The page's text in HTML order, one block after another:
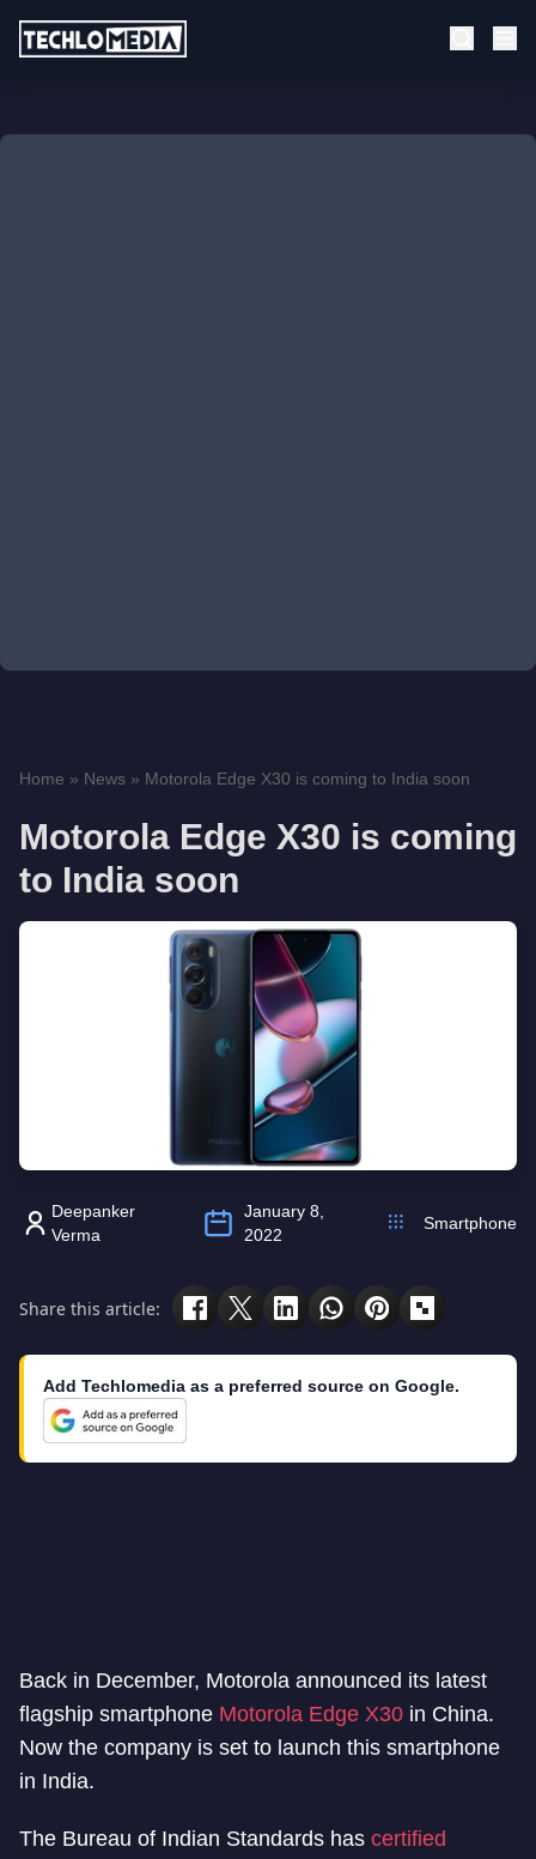
Home » News » Motorola Edge X30 is coming to India soon
Motorola Edge X30 is coming
to India soon
Deepanker
Verma
January 8,
2022
Smartphone
Share this article:
Add Techlomedia as a preferred source on Google.
Back in December, Motorola announced its latest
flagship smartphone Motorola Edge X30 in China.
Now the company is set to launch this smartphone
in India.
The Bureau of Indian Standards has certified